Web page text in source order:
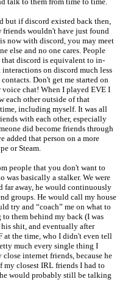
but if discord existed back then,
friends wouldn't have just found
now with discord, you may meet
else and no one cares. People
that discord is equivalent to in-
on discord much less
Don't get me started on
chat! When I played EVE I
each other outside of that
including myself. It was all
with each other, especially
did become friends through
that person on a more
or Steam.
people that you don't want to
was basically a stalker. We were
far away, he would continuously
groups. He would call my house
try and “coach” me on what to
them behind my back (I was
shit, and eventually after
at the time, who I didn't even tell
much every single thing I
internet friends, because he
my closest IRL friends I had to
would probably still be talking